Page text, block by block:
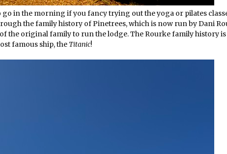
go in the morning if you fancy trying out the yoga or pilates
the family history of Pinetrees, which is now run by Dani
the original family to run the lodge. The Rourke family history
famous ship, the Titanic!